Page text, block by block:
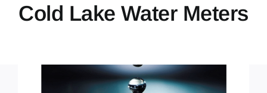
Contact
Cold Lake Water Meters